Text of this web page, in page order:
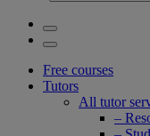
Free courses
Tutors
All tutor
–